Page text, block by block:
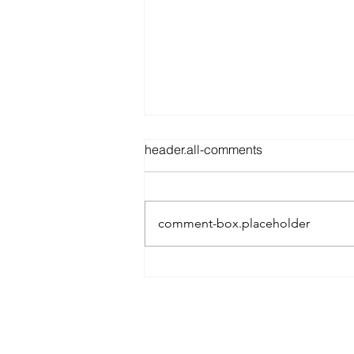
header.all-comments
comment-box.placeholder